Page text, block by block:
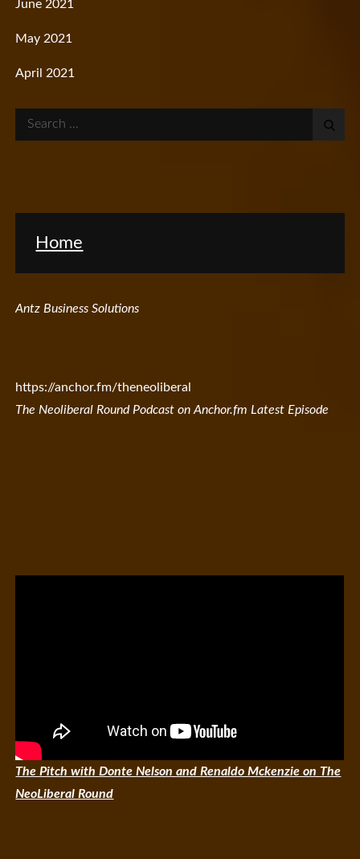
June 2021
May 2021
April 2021
Search
for:
Home
Antz Business Solutions
https://anchor.fm/theneoliberal
The Neoliberal Round Podcast on Anchor.fm Latest Episode
The Pitch with Donte Nelson and Renaldo Mckenzie on The
NeoLiberal Round